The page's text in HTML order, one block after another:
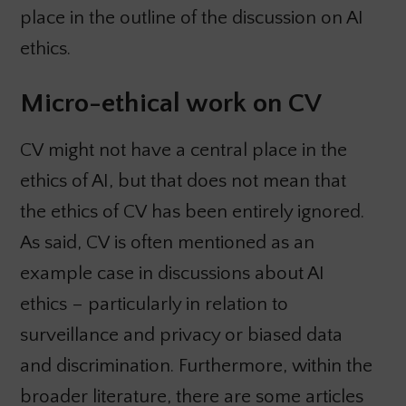
place in the outline of the discussion on AI
ethics.
Micro-ethical work on CV
CV might not have a central place in the
ethics of AI, but that does not mean that
the ethics of CV has been entirely ignored.
As said, CV is often mentioned as an
example case in discussions about AI
ethics – particularly in relation to
surveillance and privacy or biased data
and discrimination. Furthermore, within the
broader literature, there are some articles